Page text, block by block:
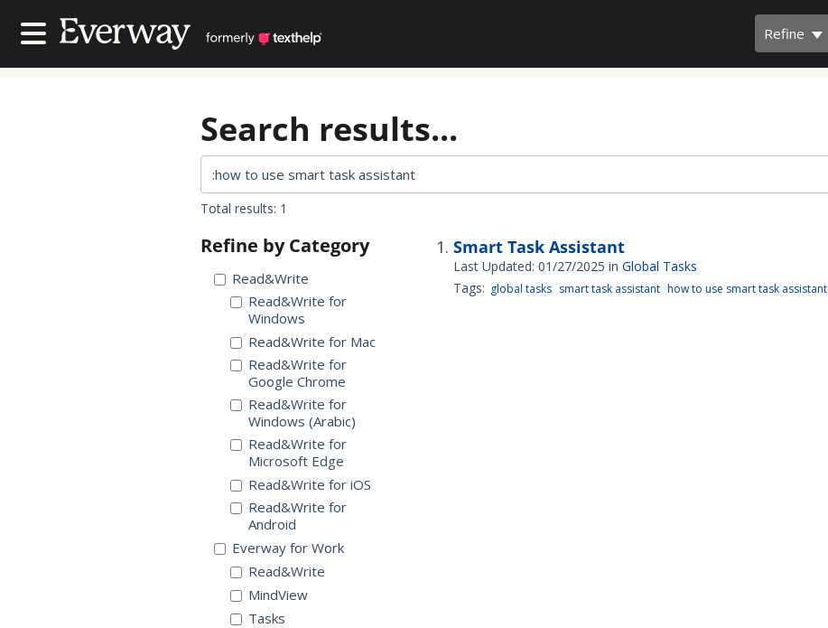
Refine
Contact Us
Search results...
Total results: 1
Refine by Category
Read&Write
Read&Write for
Windows
Read&Write for Mac
Read&Write for
Google Chrome
Read&Write for
Windows (Arabic)
Read&Write for
Microsoft Edge
Read&Write for iOS
Read&Write for
Android
Everway for Work
Read&Write
MindView
Tasks
Smart Task Assistant
Last Updated: 01/27/2025 in Global Tasks
Tags: global tasks smart task assistant how to use smart task assistant